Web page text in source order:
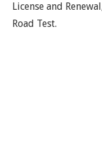
License and
Road Test.